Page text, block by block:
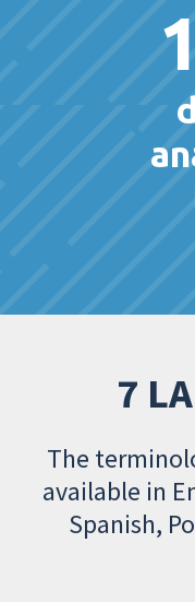
7
The
available in
Spanish,